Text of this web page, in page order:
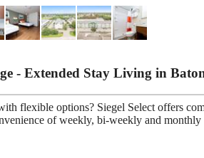
- Extended Stay Living in
flexible options? Siegel Select offers
of weekly, bi-weekly and monthly